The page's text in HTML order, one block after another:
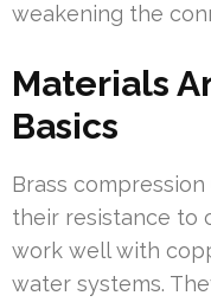
weakening the
Materials
Basics
Brass
their resistance to
work well with
water systems.